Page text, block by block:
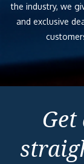
the industry, we
and exclusive